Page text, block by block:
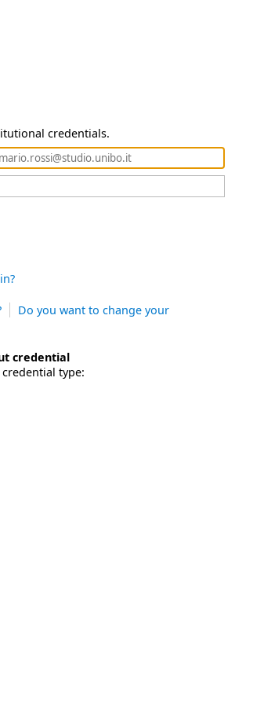
credentials.
Do you want to change your
credential
type: